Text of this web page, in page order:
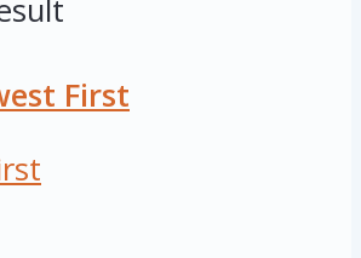
First